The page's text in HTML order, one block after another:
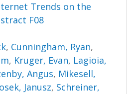
Trends on the
F08
, Cunningham, Ryan,
, Kruger, Evan, Lagioia,
Angus, Mikesell,
Janusz, Schreiner,